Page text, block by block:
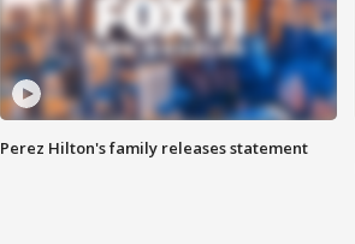
Perez Hilton's family releases statement